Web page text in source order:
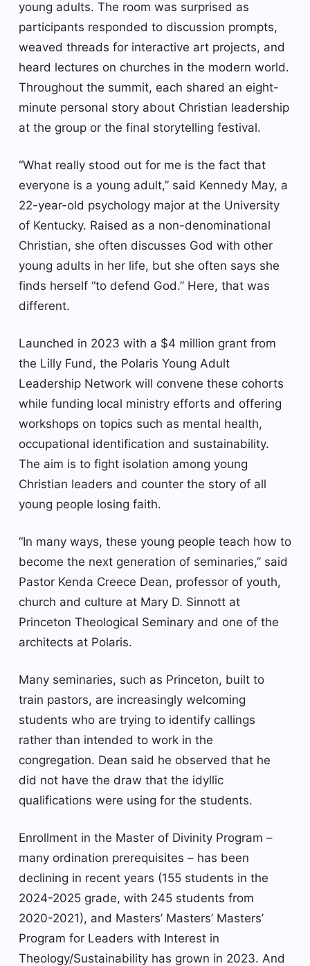
young adults. The room was surprised as
participants responded to discussion prompts,
weaved threads for interactive art projects, and
heard lectures on churches in the modern world.
Throughout the summit, each shared an eight-
minute personal story about Christian leadership
at the group or the final storytelling festival.
“What really stood out for me is the fact that
everyone is a young adult,” said Kennedy May, a
22-year-old psychology major at the University
of Kentucky. Raised as a non-denominational
Christian, she often discusses God with other
young adults in her life, but she often says she
finds herself “to defend God.” Here, that was
different.
Launched in 2023 with a $4 million grant from
the Lilly Fund, the Polaris Young Adult
Leadership Network will convene these cohorts
while funding local ministry efforts and offering
workshops on topics such as mental health,
occupational identification and sustainability.
The aim is to fight isolation among young
Christian leaders and counter the story of all
young people losing faith.
“In many ways, these young people teach how to
become the next generation of seminaries,” said
Pastor Kenda Creece Dean, professor of youth,
church and culture at Mary D. Sinnott at
Princeton Theological Seminary and one of the
architects at Polaris.
Many seminaries, such as Princeton, built to
train pastors, are increasingly welcoming
students who are trying to identify callings
rather than intended to work in the
congregation. Dean said he observed that he
did not have the draw that the idyllic
qualifications were using for the students.
Enrollment in the Master of Divinity Program –
many ordination prerequisites – has been
declining in recent years (155 students in the
2024-2025 grade, with 245 students from
2020-2021), and Masters’ Masters’ Masters’
Program for Leaders with Interest in
Theology/Sustainability has grown in 2023. And